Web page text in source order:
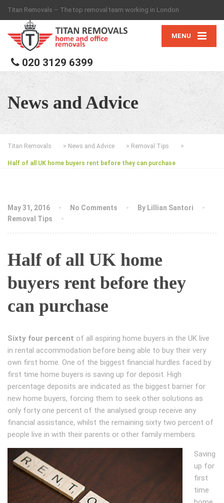
Titan Removals – The top removal team working in London
MENU
020 3129 6399
News and Advice
Titan Removals > News and Advice > Removal Tips >
Half of all UK home buyers rent before they can purchase
May 31, 2016 No Comments By Lillian Santori
Removal Tips
Half of all UK home
buyers rent before they
can purchase
Sixty four percent of all aspiring home buyers in the UK live
in rental accommodation before being able to buy their very
own first home. One of the biggest financial hurdles faced by
first time home buyers is saving up for deposit. High
percentage deposits are indicated as the biggest barrier for
new home buyers, forcing them to seek other solutions as
only forty one percent of the analysed group receive any
financial assistance, whilst the remaining sixty two percent of
people live in with their parents or other family members.
Saving
up for
first
time